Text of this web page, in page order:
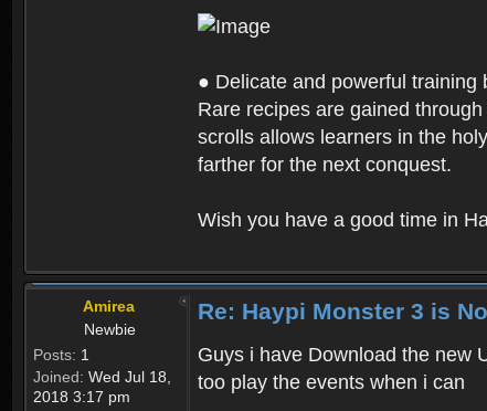
● Delicate and powerful training
Rare recipes are gained
scrolls allows learners in the
farther for the next conquest.
Wish you have a good time in
Amirea
Newbie
Posts: 1
Joined: Wed Jul 18,
2018 3:17 pm
Re: Haypi Monster 3 is
Guys i have Download the new
too play the events when i can